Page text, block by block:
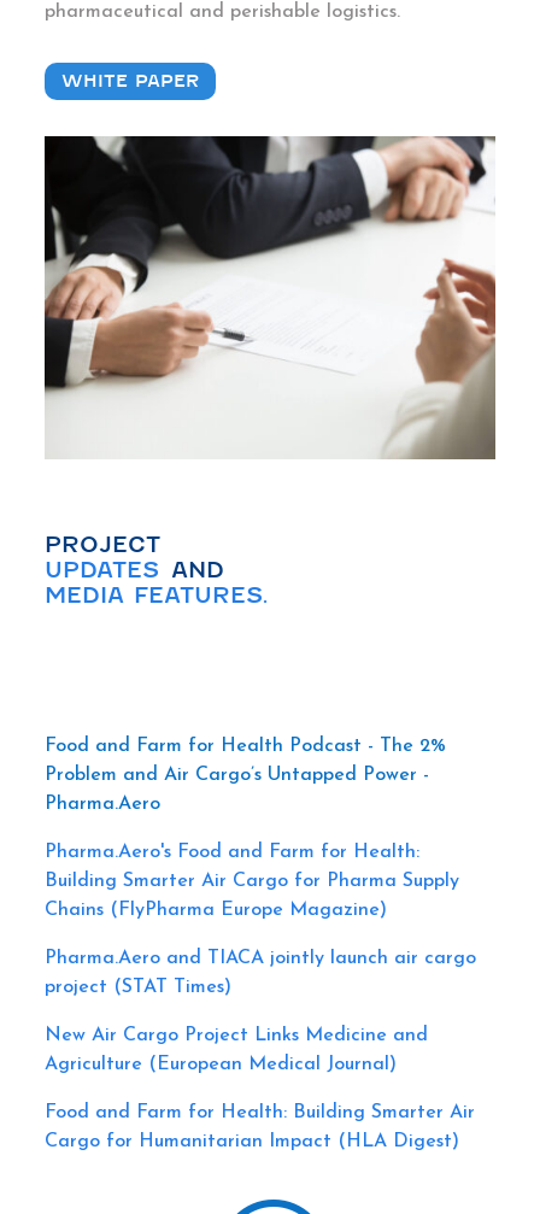
pharmaceutical and perishable logistics.
WHITE PAPER
PROJECT
UPDATES AND
MEDIA FEATURES.
Food and Farm for Health Podcast - The 2%
Problem and Air Cargo’s Untapped Power -
Pharma.Aero
Pharma.Aero's Food and Farm for Health:
Building Smarter Air Cargo for Pharma Supply
Chains (FlyPharma Europe Magazine)
Pharma.Aero and TIACA jointly launch air cargo
project (STAT Times)
New Air Cargo Project Links Medicine and
Agriculture (European Medical Journal)
Food and Farm for Health: Building Smarter Air
Cargo for Humanitarian Impact (HLA Digest)